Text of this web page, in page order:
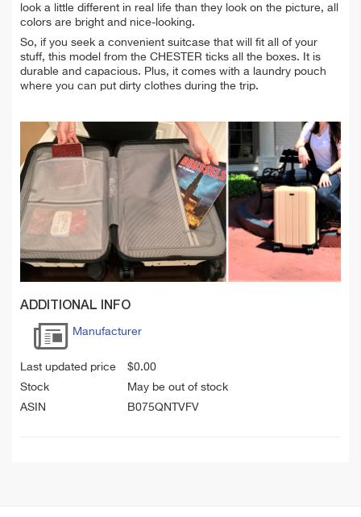
look a little different in real life than they look on the picture, all
colors are bright and nice-looking.
So, if you seek a convenient suitcase that will fit all of your
stuff, this model from the CHESTER ticks all the boxes. It is
durable and capacious. Plus, it comes with a laundry pouch
where you can put dirty clothes during the trip.
ADDITIONAL INFO
Manufacturer
Last updated price $0.00
Stock
May be out of stock
ASIN
B075QNTVFV